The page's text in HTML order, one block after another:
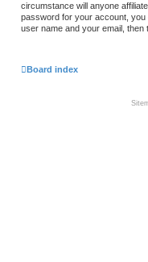
circumstance will anyone
password for your account, you
user name and your email,
Board index